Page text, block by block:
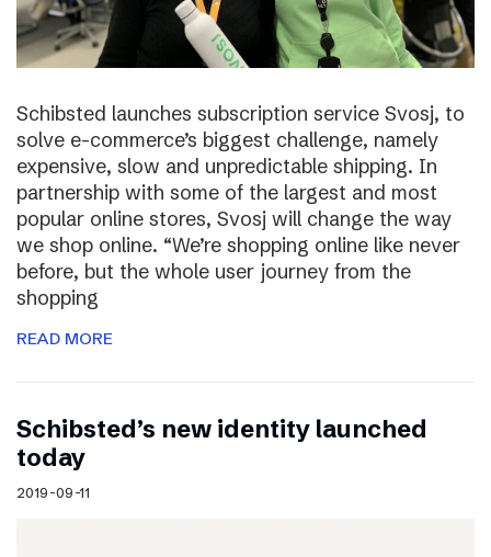
Schibsted launches subscription service Svosj, to
solve e-commerce’s biggest challenge, namely
expensive, slow and unpredictable shipping. In
partnership with some of the largest and most
popular online stores, Svosj will change the way
we shop online. “We’re shopping online like never
before, but the whole user journey from the
shopping
READ MORE
Schibsted’s new identity launched
today
2019-09-11